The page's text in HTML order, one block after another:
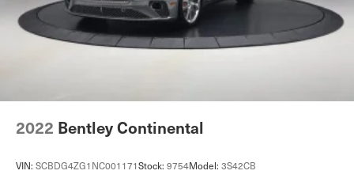
2022 Bentley Continental
VIN: SCBDG4ZG1NC001171Stock: 9754Model: 3S42CB